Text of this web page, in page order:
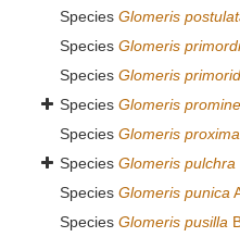
Species Glomeris
Species Glomeris
Species Glomeris
Species Glomeris
Species Glomeris
Species Glomeris pulchra
Species Glomeris punica
Species Glomeris pusilla